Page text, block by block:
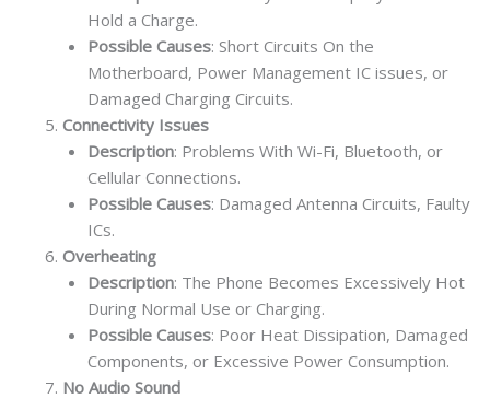
Hold a Charge.
Possible Causes: Short Circuits On the
Motherboard, Power Management IC issues, or
Damaged Charging Circuits.
Connectivity Issues
Description: Problems With Wi-Fi, Bluetooth, or
Cellular Connections.
Possible Causes: Damaged Antenna Circuits, Faulty
ICs.
Overheating
Description: The Phone Becomes Excessively Hot
During Normal Use or Charging.
Possible Causes: Poor Heat Dissipation, Damaged
Components, or Excessive Power Consumption.
No Audio Sound